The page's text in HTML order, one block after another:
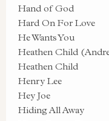
Hand of God
Hard On For Love
He Wants You
Heathen Child
Heathen Child
Henry Lee
Hey Joe
Hiding All Away